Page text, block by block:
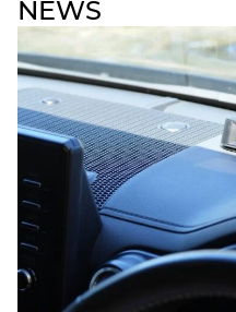
NEWS